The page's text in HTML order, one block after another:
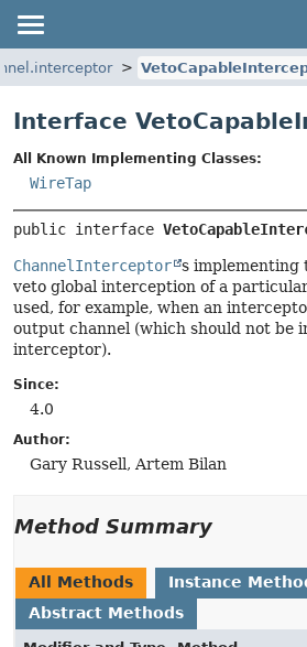
Interface
All Known Implementing Classes:
WireTap
public interface
ChannelInterceptor s implementing
veto global interception of a
used, for example, when an
output channel (which should not be
interceptor).
Since:
4.0
Author:
Gary Russell, Artem Bilan
Method Summary
All Methods
Instance
Abstract Methods